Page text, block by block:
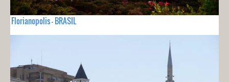
Florianopolis - BRASIL